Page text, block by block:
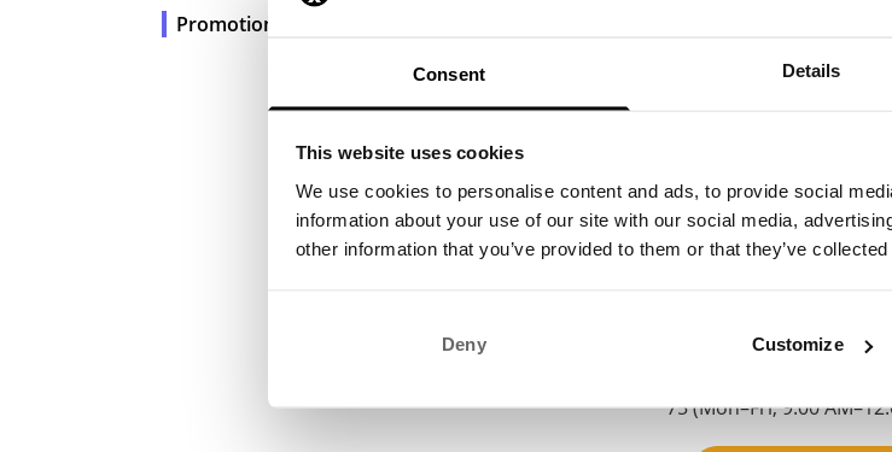
Consent Details
This website uses cookies
We use cookies to personalise content and ads, to provide social
information about your use of our site with our social media,
other information that you’ve provided to them or that they’ve
Deny Customize
Promotions
Contact
We are here to help you, 24/7! Use
membership type and ask your
reach us at hello-
your question within 3 working
75 (Mon–Fri, 9:00